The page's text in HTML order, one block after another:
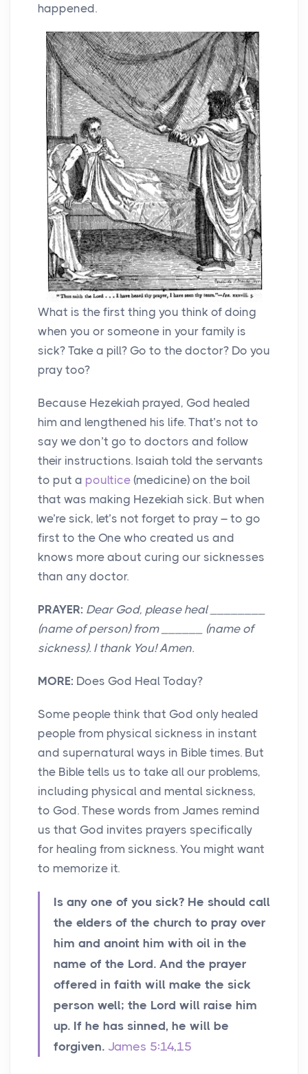
happened.
What is the first thing you think of doing
when you or someone in your family is
sick? Take a pill? Go to the doctor? Do you
pray too?
Because Hezekiah prayed, God healed
him and lengthened his life. That’s not to
say we don’t go to doctors and follow
their instructions. Isaiah told the servants
to put a poultice (medicine) on the boil
that was making Hezekiah sick. But when
we’re sick, let’s not forget to pray – to go
first to the One who created us and
knows more about curing our sicknesses
than any doctor.
PRAYER: Dear God, please heal ________
(name of person) from ______ (name of
sickness). I thank You! Amen.
MORE: Does God Heal Today?
Some people think that God only healed
people from physical sickness in instant
and supernatural ways in Bible times. But
the Bible tells us to take all our problems,
including physical and mental sickness,
to God. These words from James remind
us that God invites prayers specifically
for healing from sickness. You might want
to memorize it.
Is any one of you sick? He should call
the elders of the church to pray over
him and anoint him with oil in the
name of the Lord. And the prayer
offered in faith will make the sick
person well; the Lord will raise him
up. If he has sinned, he will be
forgiven. James 5:14,15